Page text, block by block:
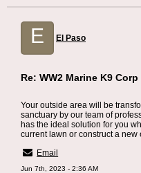
E El Paso
Re: WW2 Marine K9 Corp
Your outside area will be
sanctuary by our team of
has the ideal solution for you
current lawn or construct a
Email
Jun 7th, 2023 - 2:36 AM